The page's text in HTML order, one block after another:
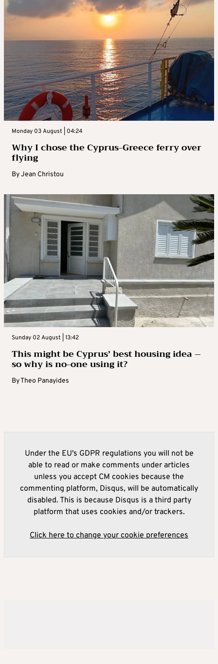
Monday 03 August | 04:24
Why I chose the Cyprus-Greece ferry over
flying
ByJean Christou
Sunday 02 August | 13:42
This might be Cyprus’ best housing idea –
so why is no-one using it?
ByTheo Panayides
Under the EU's GDPR regulations you will not be
able to read or make comments under articles
unless you accept CM cookies because the
commenting platform, Disqus, will be automatically
disabled. This is because Disqus is a third party
platform that uses cookies and/or trackers.
Click here to change your cookie preferences